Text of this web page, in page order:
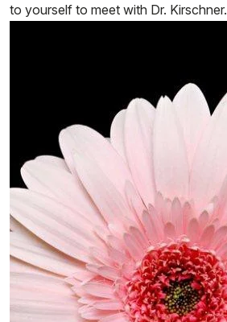
to yourself to meet with Dr. Kirschner.